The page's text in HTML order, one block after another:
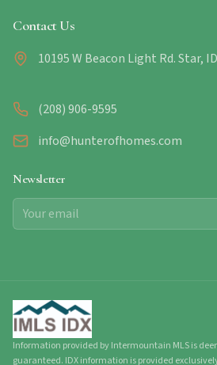
Contact Us
10195 W Beacon Light Rd. Star,
(208) 906-9595
info@hunterofhomes.com
Newsletter
Information provided by Intermountain MLS is
guaranteed. IDX information is provided